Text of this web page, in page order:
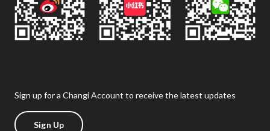
Sign up for a Changi Account to receive the latest updates
Sign Up